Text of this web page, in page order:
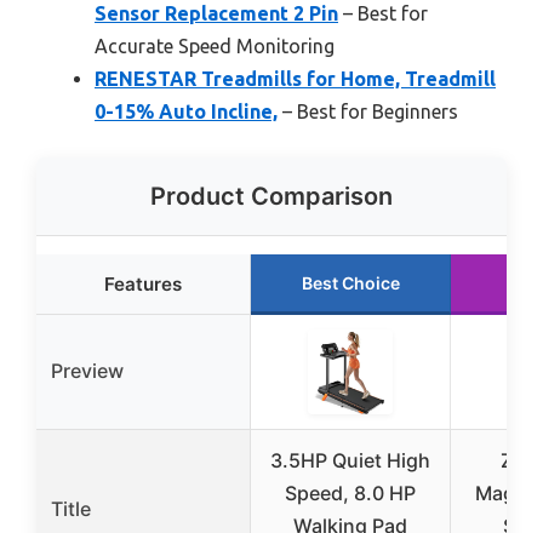
Sensor Replacement 2 Pin – Best for
Accurate Speed Monitoring
RENESTAR Treadmills for Home, Treadmill
0-15% Auto Incline, – Best for Beginners
Product Comparison
Features Best Choice
Preview
Title
3.5HP Quiet High
Speed, 8.0 HP
Walking Pad